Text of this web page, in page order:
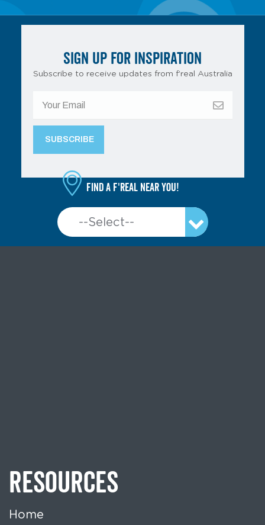
SIGN UP FOR INSPIRATION
Subscribe to receive updates from f’real Australia
Find a f'real near you!
RESOURCES
Home